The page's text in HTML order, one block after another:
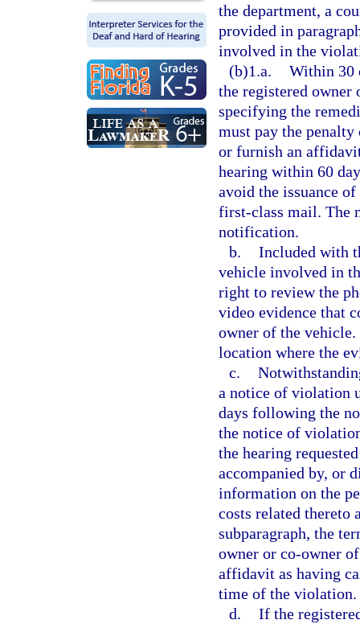
the department, a
provided in
involved in the
(b)1.a. Within 30
the registered
specifying the
must pay the
or furnish an
hearing within 60
avoid the issuance
first-class mail. The
notification.
b. Included with
vehicle involved in
right to review the
video evidence that
owner of the
location where the
c.
a notice of violation
days following the
the notice of
the hearing
accompanied by, or
information on the
costs related thereto
subparagraph, the
owner or co-owner
affidavit as having
time of the violation.
d. If the